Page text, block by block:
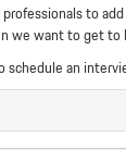
to
we want to get to
an